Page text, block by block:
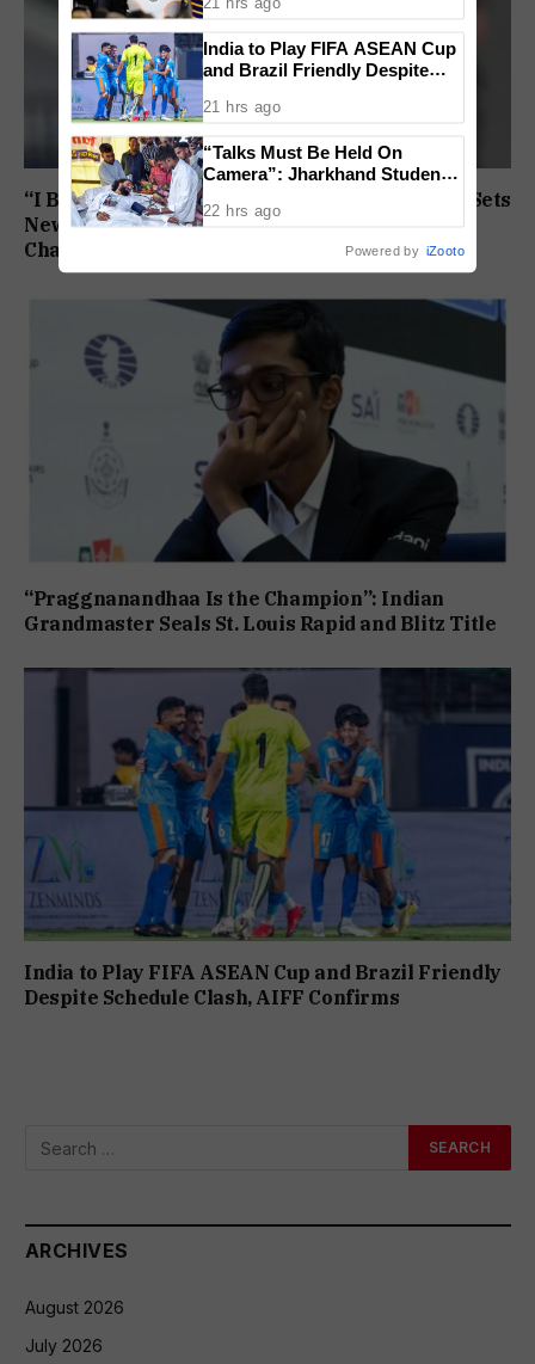
“I Broke My Own Record”: Mohammed Ashfaq Sets
New U20 400m National Mark at World
Championships
“Praggnanandhaa Is the Champion”: Indian
Grandmaster Seals St. Louis Rapid and Blitz Title
India to Play FIFA ASEAN Cup and Brazil Friendly
Despite Schedule Clash, AIFF Confirms
ARCHIVES
August 2026
July 2026
Lost
India to Play FIFA ASEAN Cup
and Brazil Friendly Despite
Confirms
21 hrs ago
“Talks Must Be Held On
Camera”: Jharkhand Students
Government Dialogue
22 hrs ago
Powered by iZooto